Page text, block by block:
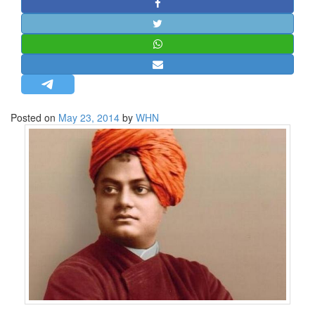
STRATEGIC AFFAIRS
HINDUISM
OPINION | ARTICLE | BLOG
LETTERS
Posted on May 23, 2014 by WHN